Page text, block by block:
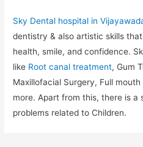
Sky Dental hospital in
dentistry & also artistic skills
health, smile, and confidence.
like Root canal treatment, Gum
Maxillofacial Surgery, Full
more. Apart from this, there is
problems related to Children.